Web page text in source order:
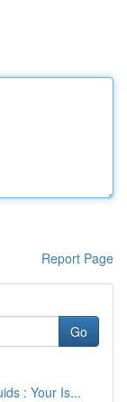
Report Page
Go
: Your Is...